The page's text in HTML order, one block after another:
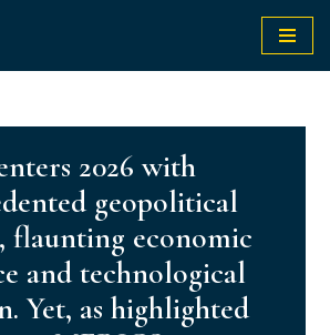
2026 with
geopolitical
flaunting economic
and technological
Yet, as highlighted